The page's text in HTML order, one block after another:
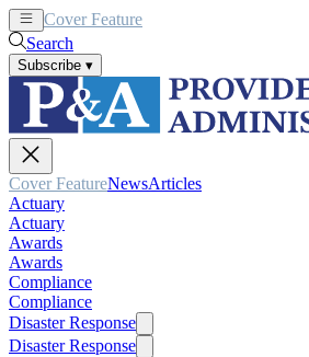
Cover Feature
Search
Subscribe ▾
Cover FeatureNewsArticles
Actuary
Actuary
Awards
Awards
Compliance
Compliance
Disaster Response
Disaster Response